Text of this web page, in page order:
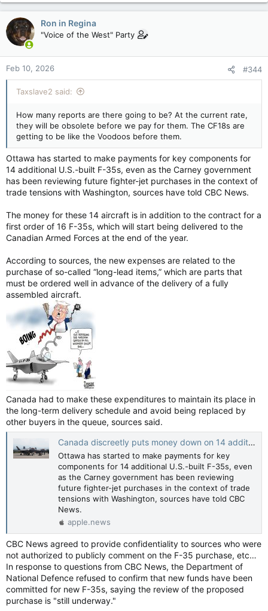
a
c
t
i
o
n
s
:
Ron in Regina
"Voice of the West" Party
Feb 10, 2026 #344
Taxslave2 said:
How many reports are there going to be? At the current rate,
they will be obsolete before we pay for them. The CF18s are
getting to be like the Voodoos before them.
Ottawa has started to make payments for key components for
14 additional U.S.-built F-35s, even as the Carney government
has been reviewing future fighter-jet purchases in the context of
trade tensions with Washington, sources have told CBC News.
The money for these 14 aircraft is in addition to the contract for a
first order of 16 F-35s, which will start being delivered to the
Canadian Armed Forces at the end of the year.
According to sources, the new expenses are related to the
purchase of so-called “long-lead items,” which are parts that
must be ordered well in advance of the delivery of a fully
assembled aircraft.
Canada had to make these expenditures to maintain its place in
the long-term delivery schedule and avoid being replaced by
other buyers in the queue, sources said.
Canada discreetly puts money down on 14 additional F-35s — CBC News
Ottawa has started to make payments for key
components for 14 additional U.S.-built F-35s, even
as the Carney government has been reviewing
future fighter-jet purchases in the context of trade
tensions with Washington, sources have told CBC
News.
apple.news
CBC News agreed to provide confidentiality to sources who were
not authorized to publicly comment on the F-35 purchase, etc…
In response to questions from CBC News, the Department of
National Defence refused to confirm that new funds have been
committed for new F-35s, saying the review of the proposed
purchase is "still underway."